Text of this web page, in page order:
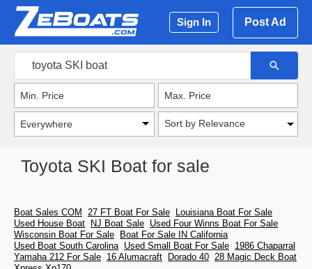
Sign In Post Ad
Sort by Relevance
Toyota SKI Boat for sale
Boat Sales COM 27 FT Boat For Sale
Louisiana Boat For Sale
Used House Boat
NJ Boat Sale Used Four Winns Boat For Sale
Wisconsin Boat For Sale
Boat For Sale IN California
Used Boat South Carolina Used Small Boat For Sale 1986 Chaparral
Yamaha 212 For Sale 16 Alumacraft Dorado 40 28 Magic Deck Boat